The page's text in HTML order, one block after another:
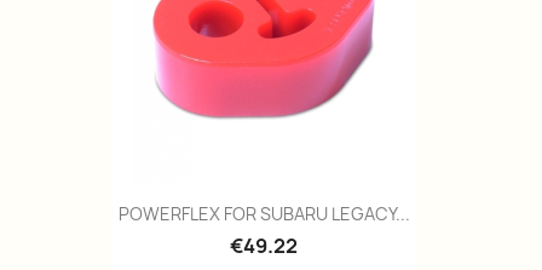
Quick view
POWERFLEX FOR SUBARU LEGACY...
€49.22